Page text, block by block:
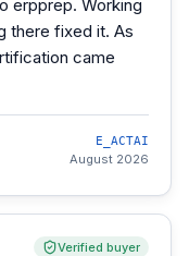
erpprep. Working
there fixed it. As
came
E_ACTAI
August 2026
Verified buyer